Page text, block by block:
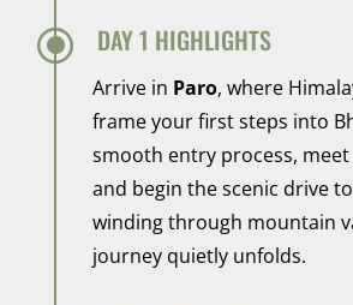
\ DAY 1 HIGHLIGHTS
Arrive in Paro, where
frame your first steps into
smooth entry process,
and begin the scenic drive to
winding through mountain
journey quietly unfolds.